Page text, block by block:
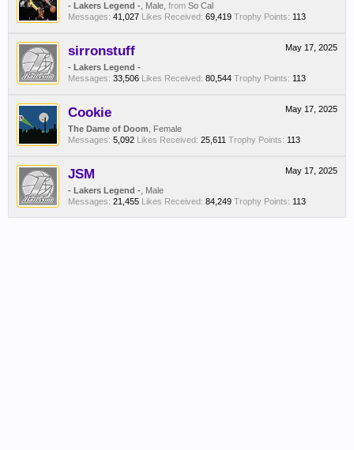
- Lakers Legend - , Male, from So Cal
Messages: 41,027 Likes Received: 69,419 Trophy Points: 113
May 17, 2025
sirronstuff
- Lakers Legend -
Messages: 33,506 Likes Received: 80,544 Trophy Points: 113
May 17, 2025
Cookie
The Dame of Doom , Female
Messages: 5,092 Likes Received: 25,611 Trophy Points: 113
May 17, 2025
JSM
- Lakers Legend - , Male
Messages: 21,455 Likes Received: 84,249 Trophy Points: 113